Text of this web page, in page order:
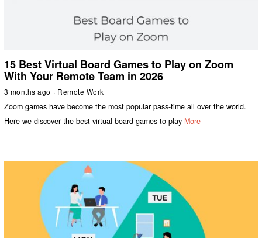
15 Best Virtual Board Games to Play on Zoom
With Your Remote Team in 2026
3 months ago Remote Work
Zoom games have become the most popular pass-time all over the world.
Here we discover the best virtual board games to play More